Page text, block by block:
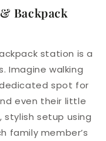
Backpack
station is a
Imagine walking
spot for
even their little
stylish setup using
family member’s